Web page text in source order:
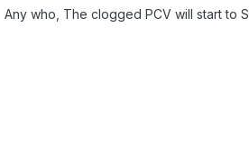
Any who, The clogged PCV will start to